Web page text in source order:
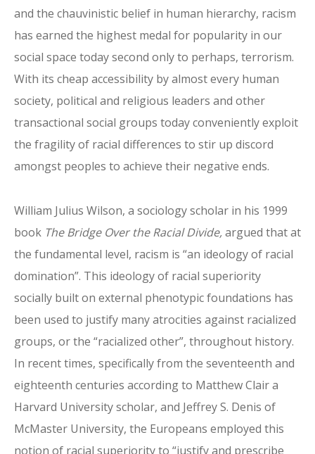
and the chauvinistic belief in human hierarchy, racism
has earned the highest medal for popularity in our
social space today second only to perhaps, terrorism.
With its cheap accessibility by almost every human
society, political and religious leaders and other
transactional social groups today conveniently exploit
the fragility of racial differences to stir up discord
amongst peoples to achieve their negative ends.
William Julius Wilson, a sociology scholar in his 1999
book The Bridge Over the Racial Divide,argued that at
the fundamental level, racism is “an ideology of racial
domination”. This ideology of racial superiority
socially built on external phenotypic foundations has
been used to justify many atrocities against racialized
groups, or the “racialized other”, throughout history.
In recent times, specifically from the seventeenth and
eighteenth centuries according to Matthew Clair a
Harvard University scholar, and Jeffrey S. Denis of
McMaster University, the Europeans employed this
notion of racial superiority to “justify and prescribe